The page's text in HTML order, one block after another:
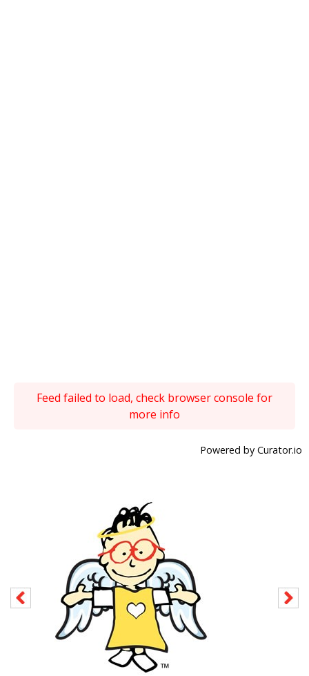
Feed failed to load, check browser console for
more info
Powered by Curator.io